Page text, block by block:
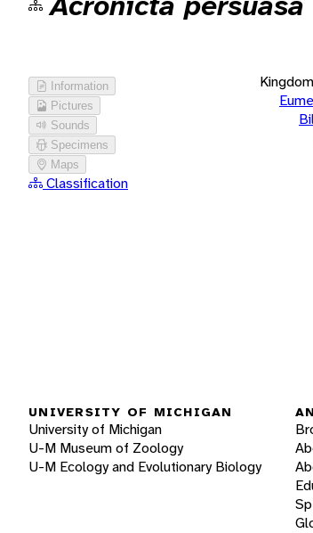
Information
Pictures
Sounds
Specimens
Maps
Classification
Kingdom
UNIVERSITY OF MICHIGAN
University of Michigan
U-M Museum of Zoology
U-M Ecology and Evolutionary Biology